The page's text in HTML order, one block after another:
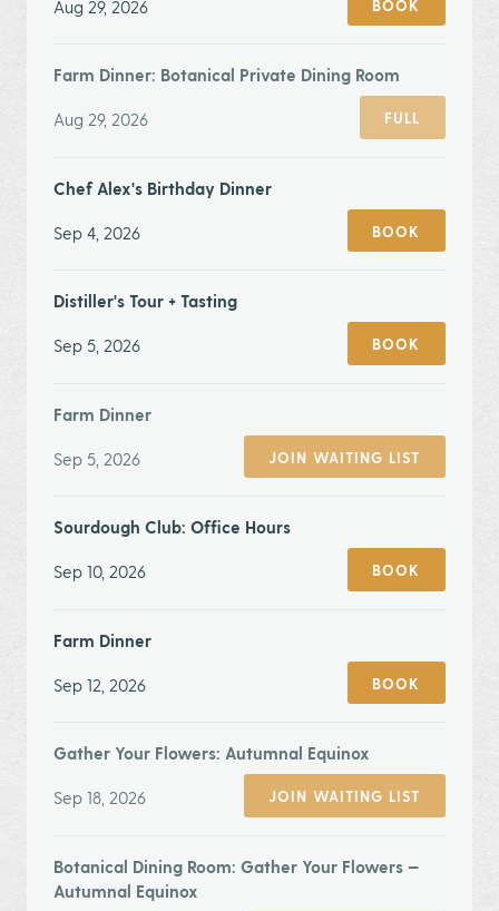
Aug 29, 2026 BOOK
Farm Dinner: Botanical Private Dining Room
Aug 29, 2026 FULL
Chef Alex's Birthday Dinner
Sep 4, 2026 BOOK
Distiller's Tour + Tasting
Sep 5, 2026 BOOK
Farm Dinner
Sep 5, 2026 JOIN WAITING LIST
Sourdough Club: Office Hours
Sep 10, 2026 BOOK
Farm Dinner
Sep 12, 2026 BOOK
Gather Your Flowers: Autumnal Equinox
Sep 18, 2026 JOIN WAITING LIST
Botanical Dining Room: Gather Your Flowers —
Autumnal Equinox